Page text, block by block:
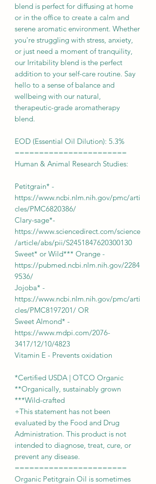
blend is perfect for diffusing at home
or in the office to create a calm and
serene aromatic environment. Whether
you're struggling with stress, anxiety,
or just need a moment of tranquility,
our Irritability blend is the perfect
addition to your self-care routine. Say
hello to a sense of balance and
wellbeing with our natural,
therapeutic-grade aromatherapy
blend.
EOD (Essential Oil Dilution): 5.3%
=======================
Human & Animal Research Studies:
Petitgrain* -
https://www.ncbi.nlm.nih.gov/pmc/arti
cles/PMC6820386/
Clary-sage*-
https://www.sciencedirect.com/science
/article/abs/pii/S2451847620300130
Sweet* or Wild*** Orange -
https://pubmed.ncbi.nlm.nih.gov/2284
9536/
Jojoba* -
https://www.ncbi.nlm.nih.gov/pmc/arti
cles/PMC8197201/ OR
Sweet Almond* -
https://www.mdpi.com/2076-
3417/12/10/4823
Vitamin E - Prevents oxidation
*Certified USDA | OTCO Organic
**Organically, sustainably grown
***Wild-crafted
+This statement has not been
evaluated by the Food and Drug
Administration. This product is not
intended to diagnose, treat, cure, or
prevent any disease.
=======================
Organic Petitgrain Oil is sometimes